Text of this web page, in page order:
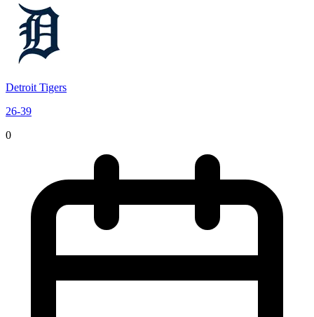
Detroit Tigers
26-39
0